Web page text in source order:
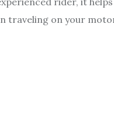
traveling on your